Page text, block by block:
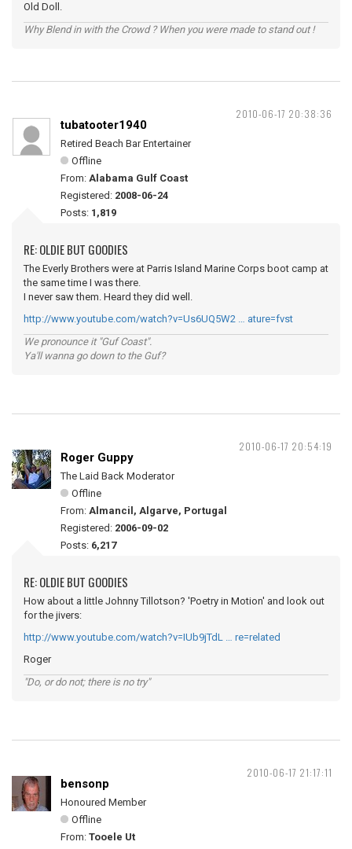
Old Doll.
Why Blend in with the Crowd ? When you were made to stand out !
2010-06-17 20:38:36
tubatooter1940
Retired Beach Bar Entertainer
Offline
From: Alabama Gulf Coast
Registered: 2008-06-24
Posts: 1,819
RE: OLDIE BUT GOODIES
The Everly Brothers were at Parris Island Marine Corps boot camp at
the same time I was there.
I never saw them. Heard they did well.
http://www.youtube.com/watch?v=Us6UQ5W2 … ature=fvst
We pronounce it "Guf Coast".
Ya'll wanna go down to the Guf?
2010-06-17 20:54:19
Roger Guppy
The Laid Back Moderator
Offline
From: Almancil, Algarve, Portugal
Registered: 2006-09-02
Posts: 6,217
RE: OLDIE BUT GOODIES
How about a little Johnny Tillotson? 'Poetry in Motion' and look out
for the jivers:
http://www.youtube.com/watch?v=IUb9jTdL … re=related
Roger
"Do, or do not; there is no try"
2010-06-17 21:17:11
bensonp
Honoured Member
Offline
From: Tooele Ut